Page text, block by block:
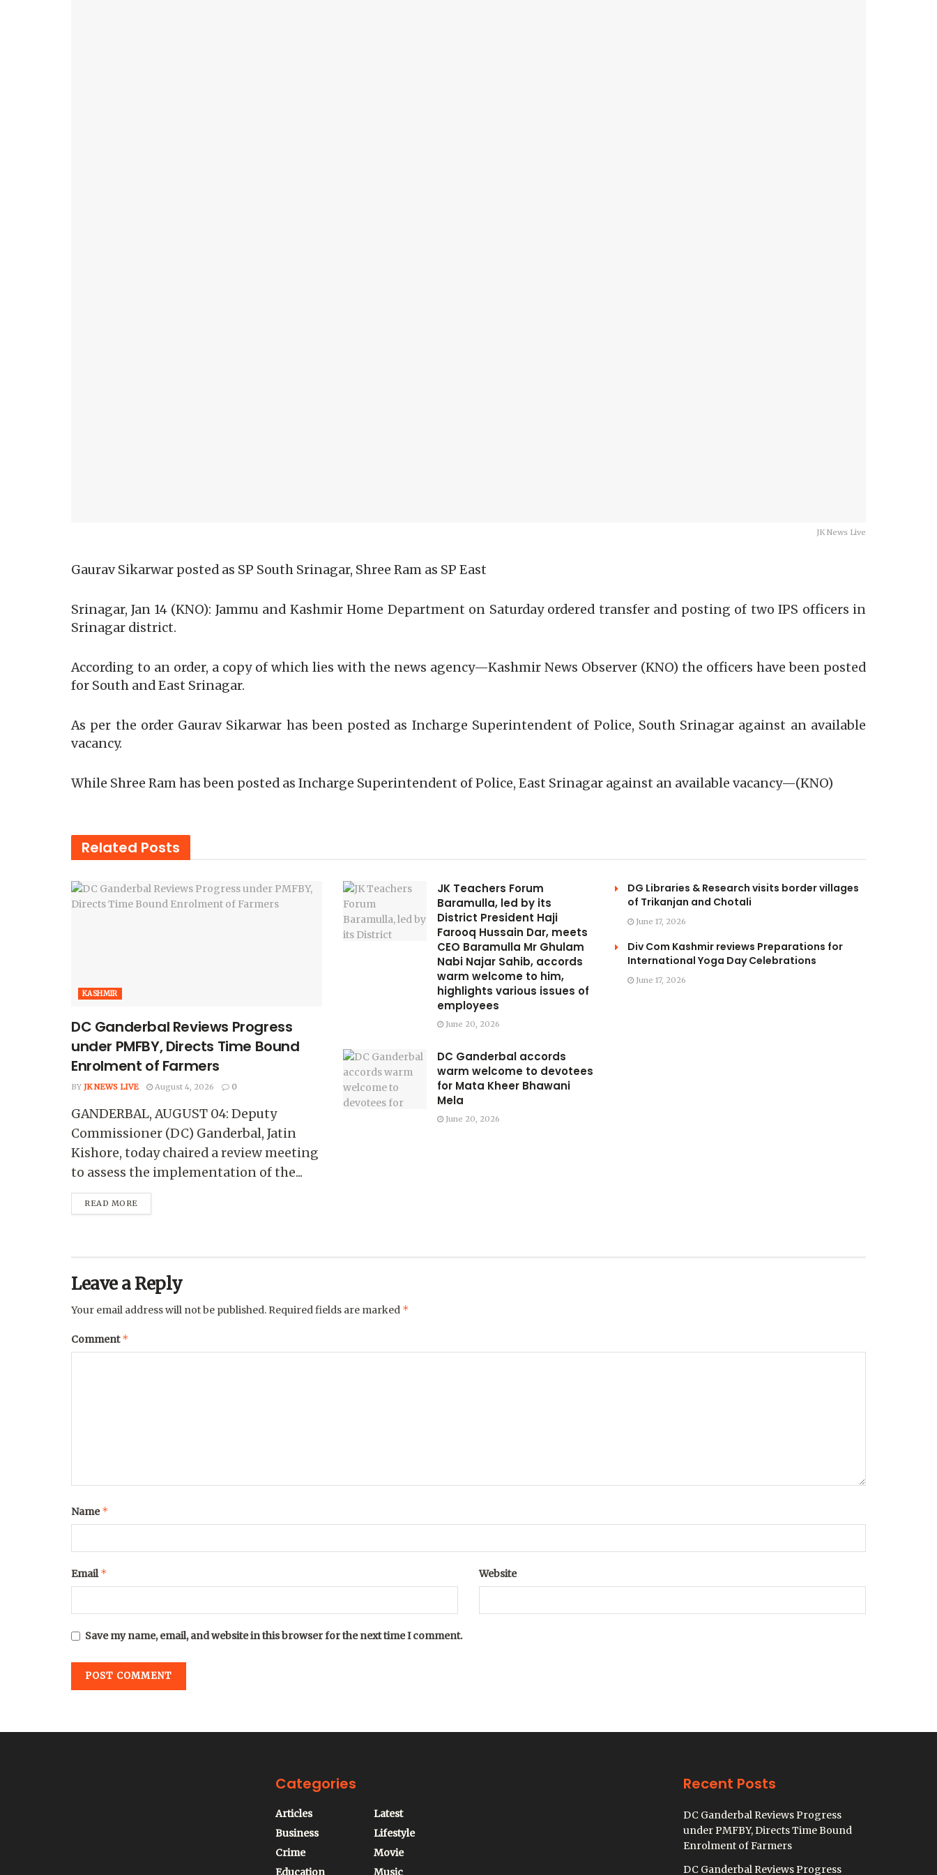
JK News Live
Gaurav Sikarwar posted as SP South Srinagar, Shree Ram as SP East
Srinagar, Jan 14 (KNO): Jammu and Kashmir Home Department on Saturday ordered transfer and posting of two IPS officers in
Srinagar district.
According to an order, a copy of which lies with the news agency—Kashmir News Observer (KNO) the officers have been posted
for South and East Srinagar.
As per the order Gaurav Sikarwar has been posted as Incharge Superintendent of Police, South Srinagar against an available
vacancy.
While Shree Ram has been posted as Incharge Superintendent of Police, East Srinagar against an available vacancy—(KNO)
Related Posts
KASHMIR
DC Ganderbal Reviews Progress
under PMFBY, Directs Time Bound
Enrolment of Farmers
BY JK NEWS LIVE August 4, 2026 0
GANDERBAL, AUGUST 04: Deputy
Commissioner (DC) Ganderbal, Jatin
Kishore, today chaired a review meeting
to assess the implementation of the...
READ MORE
JK Teachers Forum
Baramulla, led by its
District President Haji
Farooq Hussain Dar, meets
CEO Baramulla Mr Ghulam
Nabi Najar Sahib, accords
warm welcome to him,
highlights various issues of
employees
June 20, 2026
DC Ganderbal accords
warm welcome to devotees
for Mata Kheer Bhawani
Mela
June 20, 2026
DG Libraries & Research visits border villages
of Trikanjan and Chotali
June 17, 2026
Div Com Kashmir reviews Preparations for
International Yoga Day Celebrations
June 17, 2026
Leave a Reply
Your email address will not be published. Required fields are marked *
Comment*
Name*
Email* Website
Save my name, email, and website in this browser for the next time I comment.
Categories
Articles
Business
Crime
Education
Latest
Lifestyle
Movie
Music
Recent Posts
DC Ganderbal Reviews Progress
under PMFBY, Directs Time Bound
Enrolment of Farmers
DC Ganderbal Reviews Progress